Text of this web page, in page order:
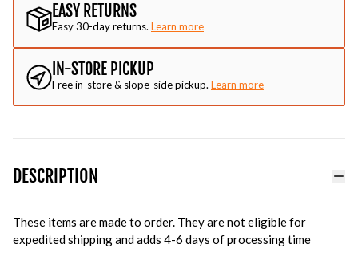
EASY RETURNS
Easy 30-day returns. Learn more
IN-STORE PICKUP
Free in-store & slope-side pickup. Learn more
DESCRIPTION
These items are made to order. They are not eligible for
expedited shipping and adds 4-6 days of processing time